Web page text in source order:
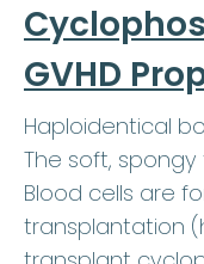
GVHD
Haploidentical
The soft,
Blood cells are
transplantation